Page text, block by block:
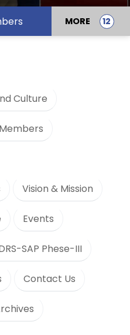
MORE
Culture
Vision & Mission
Events
SAP Phese-III
Contact Us